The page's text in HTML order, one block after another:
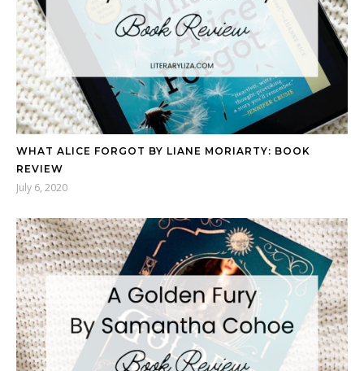
WHAT ALICE FORGOT BY LIANE MORIARTY: BOOK
REVIEW
July 6, 2020